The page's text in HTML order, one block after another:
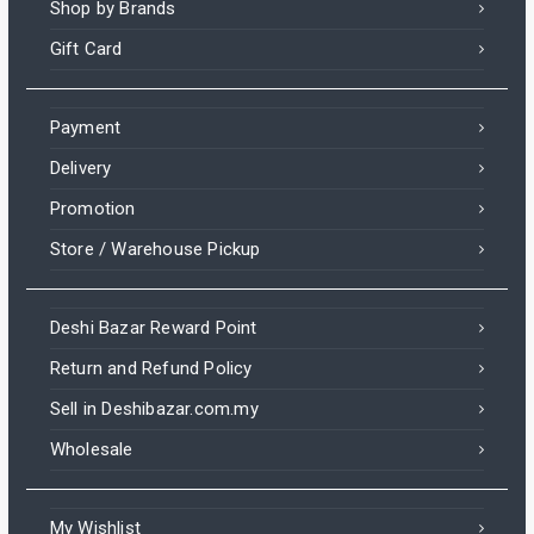
Shop by Brands
Gift Card
Payment
Delivery
Promotion
Store / Warehouse Pickup
Deshi Bazar Reward Point
Return and Refund Policy
Sell in Deshibazar.com.my
Wholesale
My Wishlist